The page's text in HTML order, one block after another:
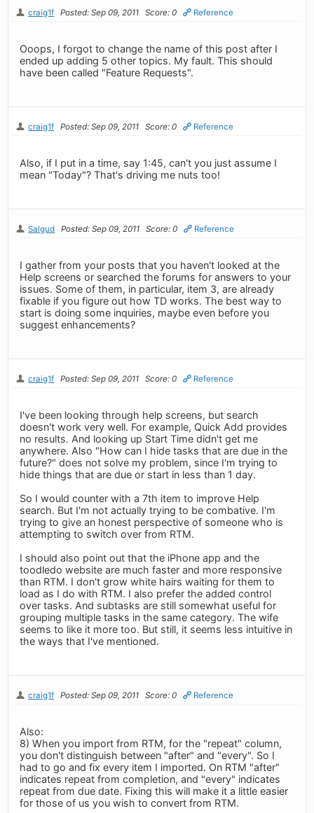
craig1f Posted: Sep 09, 2011 Score: 0 Reference
Ooops, I forgot to change the name of this post after I
ended up adding 5 other topics. My fault. This should
have been called "Feature Requests".
craig1f Posted: Sep 09, 2011 Score: 0 Reference
Also, if I put in a time, say 1:45, can't you just assume I
mean "Today"? That's driving me nuts too!
Salgud Posted: Sep 09, 2011 Score: 0 Reference
I gather from your posts that you haven't looked at the
Help screens or searched the forums for answers to your
issues. Some of them, in particular, item 3, are already
fixable if you figure out how TD works. The best way to
start is doing some inquiries, maybe even before you
suggest enhancements?
craig1f Posted: Sep 09, 2011 Score: 0 Reference
I've been looking through help screens, but search
doesn't work very well. For example, Quick Add provides
no results. And looking up Start Time didn't get me
anywhere. Also "How can I hide tasks that are due in the
future?" does not solve my problem, since I'm trying to
hide things that are due or start in less than 1 day.
So I would counter with a 7th item to improve Help
search. But I'm not actually trying to be combative. I'm
trying to give an honest perspective of someone who is
attempting to switch over from RTM.
I should also point out that the iPhone app and the
toodledo website are much faster and more responsive
than RTM. I don't grow white hairs waiting for them to
load as I do with RTM. I also prefer the added control
over tasks. And subtasks are still somewhat useful for
grouping multiple tasks in the same category. The wife
seems to like it more too. But still, it seems less intuitive in
the ways that I've mentioned.
craig1f Posted: Sep 09, 2011 Score: 0 Reference
Also:
8) When you import from RTM, for the "repeat" column,
you don't distinguish between "after" and "every". So I
had to go and fix every item I imported. On RTM "after"
indicates repeat from completion, and "every" indicates
repeat from due date. Fixing this will make it a little easier
for those of us you wish to convert from RTM.